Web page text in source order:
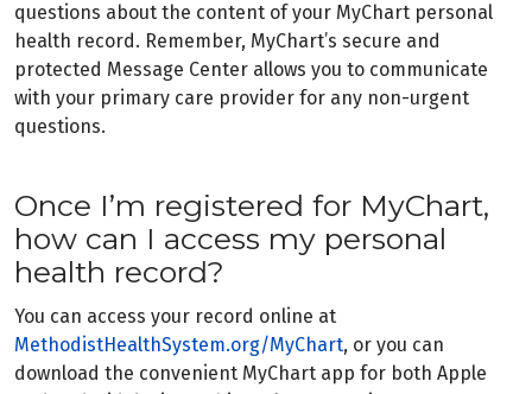
questions about the content of your MyChart personal
health record. Remember, MyChart’s secure and
protected Message Center allows you to communicate
with your primary care provider for any non-urgent
questions.
Once I’m registered for MyChart,
how can I access my personal
health record?
You can access your record online at
MethodistHealthSystem.org/MyChart, or you can
download the convenient MyChart app for both Apple